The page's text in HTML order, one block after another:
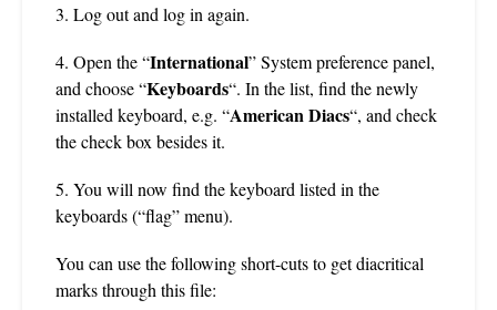
3. Log out and log in again.
4. Open the “International” System preference panel,
and choose “Keyboards“. In the list, find the newly
installed keyboard, e.g. “American Diacs“, and check
the check box besides it.
5. You will now find the keyboard listed in the
keyboards (“flag” menu).
You can use the following short-cuts to get diacritical
marks through this file: